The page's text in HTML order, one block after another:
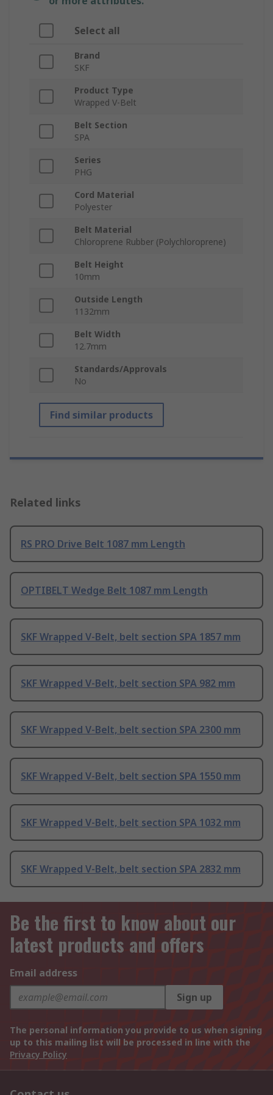
Select all
Brand
SKF
Product Type
Wrapped V-Belt
Belt Section
SPA
Series
PHG
Cord Material
Polyester
Belt Material
Chloroprene Rubber (Polychloroprene)
Belt Height
10mm
Outside Length
1132mm
Belt Width
12.7mm
Standards/Approvals
No
Find similar products
Related links
RS PRO Drive Belt 1087 mm Length
OPTIBELT Wedge Belt 1087 mm Length
SKF Wrapped V-Belt, belt section SPA 1857 mm
SKF Wrapped V-Belt, belt section SPA 982 mm
SKF Wrapped V-Belt, belt section SPA 2300 mm
SKF Wrapped V-Belt, belt section SPA 1550 mm
SKF Wrapped V-Belt, belt section SPA 1032 mm
SKF Wrapped V-Belt, belt section SPA 2832 mm
Be the first to know about our
latest products and offers
Email address
Sign up
The personal information you provide to us when signing
up to this mailing list will be processed in line with the
Privacy Policy